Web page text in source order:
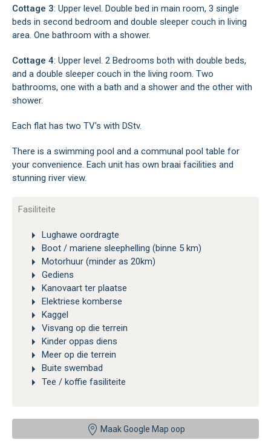
Cottage 3: Upper level. Double bed in main room, 3 single
beds in second bedroom and double sleeper couch in living
area. One bathroom with a shower.
Cottage 4: Upper level. 2 Bedrooms both with double beds,
and a double sleeper couch in the living room. Two
bathrooms, one with a bath and a shower and the other with
shower.
Each flat has two TV's with DStv.
There is a swimming pool and a communal pool table for
your convenience. Each unit has own braai facilities and
stunning river view.
Fasiliteite
Lughawe oordragte
Boot / mariene sleephelling (binne 5 km)
Motorhuur (minder as 20km)
Gediens
Kanovaart ter plaatse
Elektriese komberse
Kaggel
Visvang op die terrein
Kinder oppas diens
Meer op die terrein
Buite swembad
Tee / koffie fasiliteite
Maak Google Map oop